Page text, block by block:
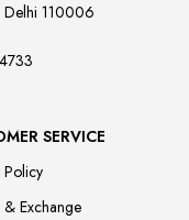
Delhi 110006
SERVICE
Policy
& Exchange